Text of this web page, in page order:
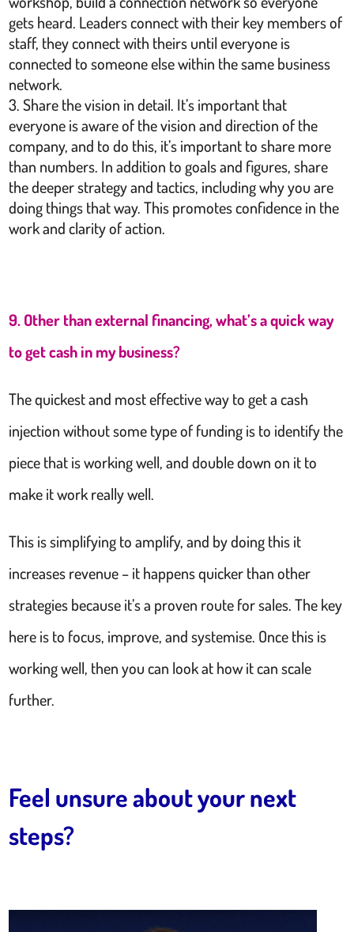
gets heard. Leaders connect with their key members of
staff, they connect with theirs until everyone is
connected to someone else within the same business
network.
Share the vision in detail. It’s important that
everyone is aware of the vision and direction of the
company, and to do this, it’s important to share more
than numbers. In addition to goals and figures, share
the deeper strategy and tactics, including why you are
doing things that way. This promotes confidence in the
work and clarity of action.
9. Other than external financing, what’s a quick way
to get cash in my business?
The quickest and most effective way to get a cash
injection without some type of funding is to identify the
piece that is working well, and double down on it to
make it work really well.
This is simplifying to amplify, and by doing this it
increases revenue – it happens quicker than other
strategies because it’s a proven route for sales. The key
here is to focus, improve, and systemise. Once this is
working well, then you can look at how it can scale
further.
Feel unsure about your next
steps?